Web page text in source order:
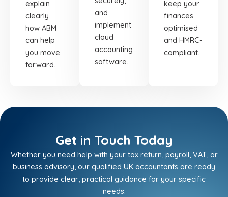
explain
clearly
how ABM
can help
you move
forward.
and
implement
cloud
accounting
software.
keep your
finances
optimised
and HMRC-
compliant.
Get in Touch Today
Whether you need help with your tax return, payroll, VAT, or
business advisory, our qualified UK accountants are ready
to provide clear, practical guidance for your specific
needs.